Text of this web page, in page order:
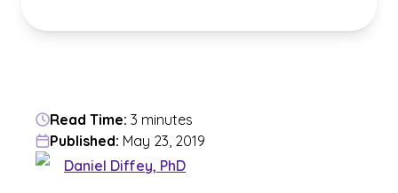
Read Time: 3 minutes
Published: May 23, 2019
Daniel Diffey, PhD